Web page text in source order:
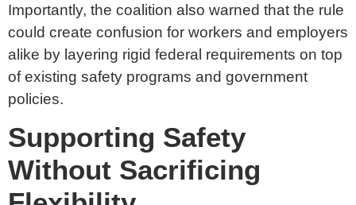
Importantly, the coalition also warned that the rule
could create confusion for workers and employers
alike by layering rigid federal requirements on top
of existing safety programs and government
policies.
Supporting Safety
Without Sacrificing